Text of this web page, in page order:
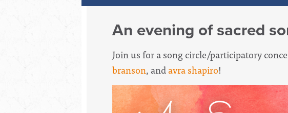
An evening of sacred
Join us for a song circle/participatory
branson, andavra shapiro!